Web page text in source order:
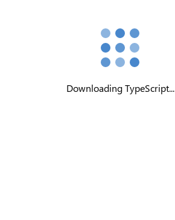
Downloading TypeScript...